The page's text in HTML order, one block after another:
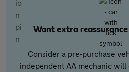
Want extra
Consider a pre-purchase
independent AA mechanic will